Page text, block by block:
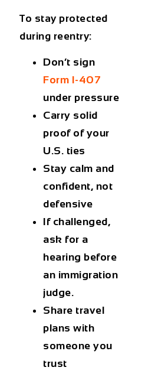
To stay protected
during reentry:
Don’t sign
Form I-407
under pressure
Carry solid
proof of your
U.S. ties
Stay calm and
confident, not
defensive
If challenged,
ask for a
hearing before
an immigration
judge.
Share travel
plans with
someone you
trust